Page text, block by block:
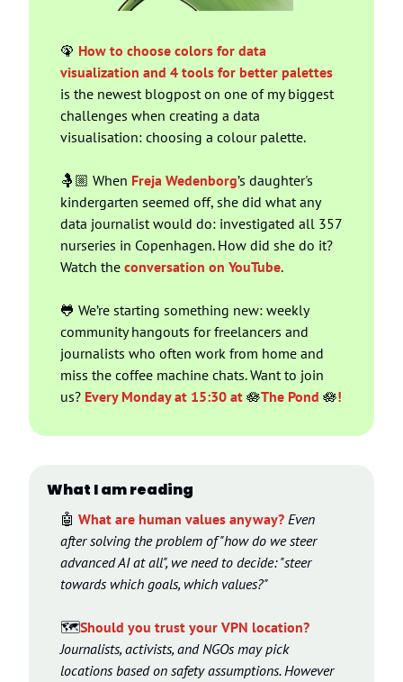
🦚 How to choose colors for data
visualization and 4 tools for better palettes
is the newest blogpost on one of my biggest
challenges when creating a data
visualisation: choosing a colour palette.
🤱🏼 When Freja Wedenborg’s daughter's
kindergarten seemed off, she did what any
data journalist would do: investigated all 357
nurseries in Copenhagen. How did she do it?
Watch the conversation on YouTube.
🐸 We’re starting something new: weekly
community hangouts for freelancers and
journalists who often work from home and
miss the coffee machine chats. Want to join
us? Every Monday at 15:30 at 🪷The Pond 🪷!
What I am reading
🤖 What are human values anyway? Even
after solving the problem of "how do we steer
advanced AI at all", we need to decide: "steer
towards which goals, which values?"
🗺️
Journalists, activists, and NGOs may pick
locations based on safety assumptions. However